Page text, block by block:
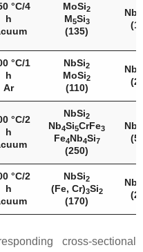
°C/4
h
MoSi2
M5Si3
(135)
Nb
°C/1
h
Ar
NbSi2
MoSi2
(110)
Nb
°C/2
h
NbSi2
Nb4Si5CrFe3
Fe4Nb4Si7
(250)
Nb
°C/2
h
NbSi2
(Fe, Cr)3Si2
(170)
Nb
cross-sectional